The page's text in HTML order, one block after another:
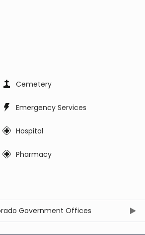
Cemetery
Emergency Services
Hospital
Pharmacy
Government Offices